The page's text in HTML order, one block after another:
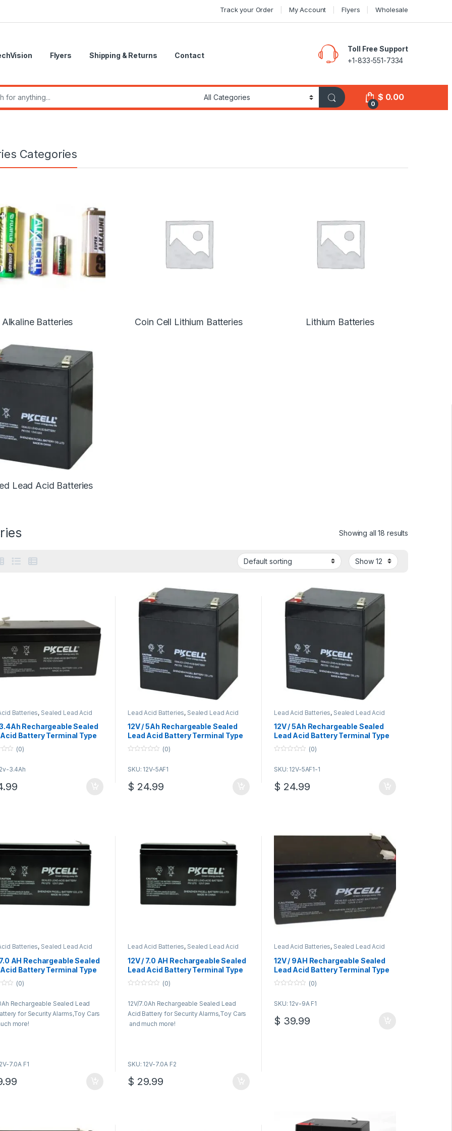
Track your Order My Account Flyers Wholesale
Flyers Shipping & Returns Contact
Toll Free Support
+1-833-551-7334
0
$ 0.00
Categories
Alkaline Batteries Coin Cell Lithium Batteries Lithium Batteries
Lead Acid Batteries
Showing all 18 results
Batteries, Sealed Lead Acid
Rechargeable Sealed
Battery Terminal Type
(0)
3.4Ah
Lead Acid Batteries, Sealed Lead Acid
12V / 5Ah Rechargeable Sealed
Lead Acid Battery Terminal Type
F1
u
f
(0)
SKU: 12V-5AF1
$ 24.99
Lead Acid Batteries, Sealed Lead Acid
12V / 5Ah Rechargeable Sealed
Lead Acid Battery Terminal Type
F2
u
f
(0)
SKU: 12V-5AF1-1
$ 24.99
Batteries, Sealed Lead Acid
AH Rechargeable Sealed
Battery Terminal Type
(0)
Rechargeable Sealed Lead
for Security Alarms,Toy Cars
more!
7.0A F1
Lead Acid Batteries, Sealed Lead Acid
12V / 7.0 AH Rechargeable Sealed
Lead Acid Battery Terminal Type
F2
u
o
5
(0)
12V/7.0Ah Rechargeable Sealed Lead
Acid Battery for Security Alarms,Toy Cars
and much more!
SKU: 12V-7.0A F2
$ 29.99
Lead Acid Batteries, Sealed Lead Acid
12V / 9AH Rechargeable Sealed
Lead Acid Battery Terminal Type
F1
u
f
(0)
SKU: 12v-9A F1
$ 39.99